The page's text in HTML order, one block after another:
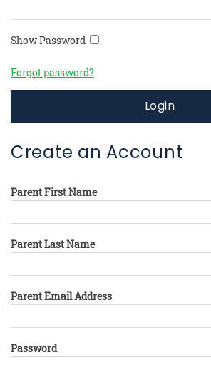
Show Password
Forgot password?
Login
Create an Account
Parent First Name
Parent Last Name
Parent Email Address
Password